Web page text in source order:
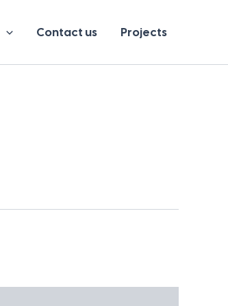
Contact us Projects